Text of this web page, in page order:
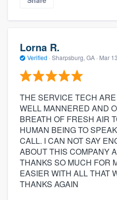
Lorna R.
Verified · Sharpsburg, GA · Mar
THE SERVICE TECH
WELL MANNERED AND
BREATH OF FRESH AIR
HUMAN BEING TO
CALL. I CAN NOT SAY
ABOUT THIS COMPANY
THANKS SO MUCH FOR
EASIER WITH ALL THAT
THANKS AGAIN